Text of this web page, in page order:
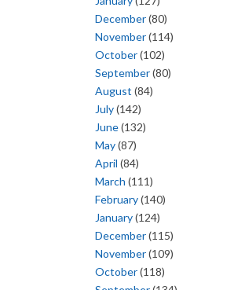
December(80)
November(114)
October(102)
September(80)
August (84)
July(142)
June(132)
May(87)
April (84)
March (111)
February(140)
January(124)
December(115)
November(109)
October(118)